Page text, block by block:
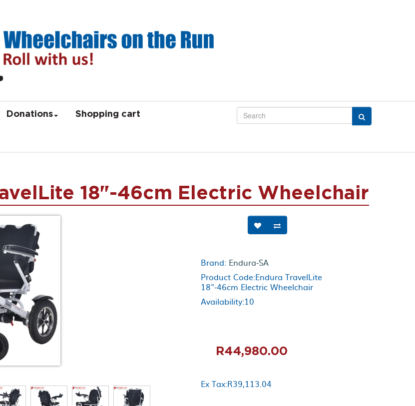
Donations Shopping cart
18"-46cm Electric Wheelchair
Brand: Endura-SA
Product Code:Endura TravelLite
18"-46cm Electric Wheelchair
Availability:10
R44,980.00
Ex Tax:R39,113.04